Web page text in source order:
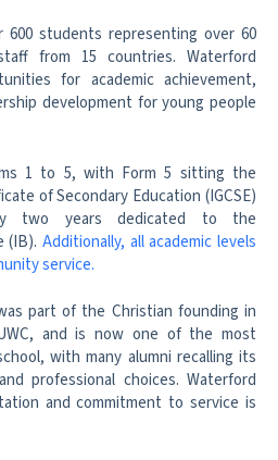
600 students representing over 60
from 15 countries. Waterford
for academic achievement,
development for young people
1 to 5, with Form 5 sitting the
of Secondary Education (IGCSE)
two years dedicated to the
(IB). Additionally, all academic levels
service.
part of the Christian founding in
and is now one of the most
with many alumni recalling its
professional choices. Waterford
and commitment to service is